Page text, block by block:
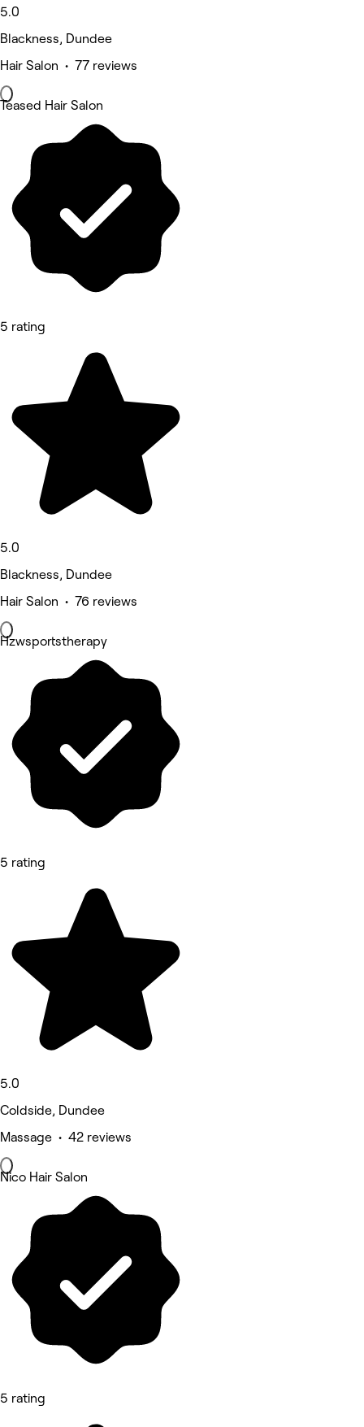
5.0
Blackness, Dundee
Hair Salon • 77 reviews
Teased Hair Salon
5 rating
5.0
Blackness, Dundee
Hair Salon • 76 reviews
Hzwsportstherapy
5 rating
5.0
Coldside, Dundee
Massage • 42 reviews
Nico Hair Salon
5 rating